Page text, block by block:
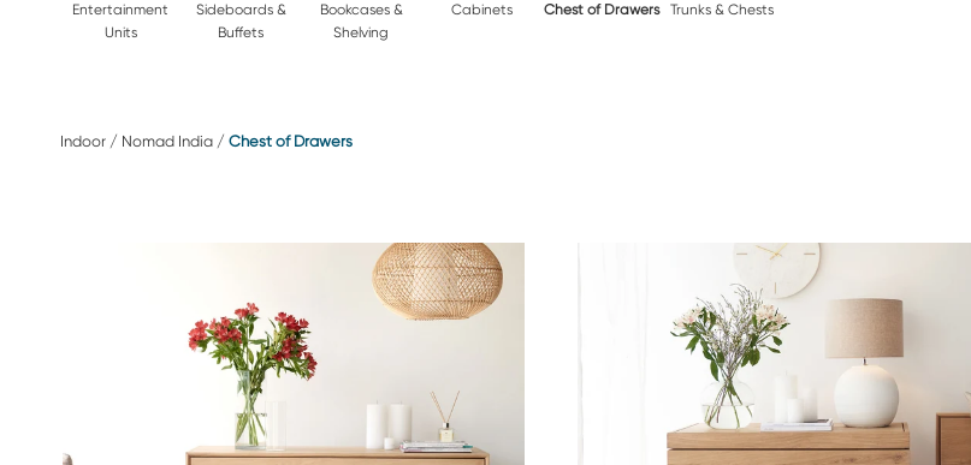
Entertainment
Units
Sideboards &
Buffets
Bookcases &
Shelving
Cabinets Chest of Drawers Trunks & Chests
Indoor / Nomad India / Chest of Drawers